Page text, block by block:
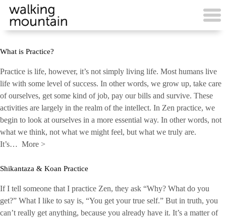
Skip
content
What is Practice?
Practice is life, however, it’s not simply living life. Most humans live
life with some level of success. In other words, we grow up, take care
of ourselves, get some kind of job, pay our bills and survive. These
activities are largely in the realm of the intellect. In Zen practice, we
begin to look at ourselves in a more essential way. In other words, not
what we think, not what we might feel, but what we truly are.
It’s… More >
Shikantaza & Koan Practice
If I tell someone that I practice Zen, they ask “Why? What do you
get?” What I like to say is, “You get your true self.” But in truth, you
can’t really get anything, because you already have it. It’s a matter of